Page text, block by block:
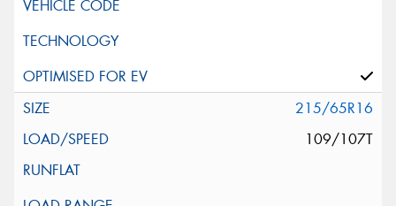
215/65R16
109/107T